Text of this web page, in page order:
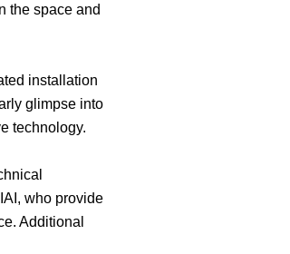
the space and
installation
glimpse into
technology.
who provide
Additional